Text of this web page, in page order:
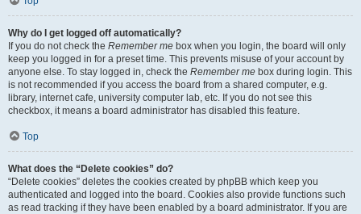
Why do I get logged off automatically?
If you do not check the Remember me box when you login, the board will only
keep you logged in for a preset time. This prevents misuse of your account by
anyone else. To stay logged in, check the Remember me box during login. This
is not recommended if you access the board from a shared computer, e.g.
library, internet cafe, university computer lab, etc. If you do not see this
checkbox, it means a board administrator has disabled this feature.
Top
What does the “Delete cookies” do?
“Delete cookies” deletes the cookies created by phpBB which keep you
authenticated and logged into the board. Cookies also provide functions such
as read tracking if they have been enabled by a board administrator. If you are